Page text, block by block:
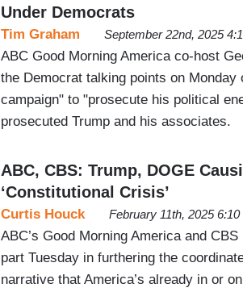
Under Democrats
Tim Graham September 22nd, 2025
ABC Good Morning America co-host
the Democrat talking points on
campaign" to "prosecute his political
prosecuted Trump and his associates.
ABC, CBS: Trump, DOGE
‘Constitutional Crisis’
Curtis Houck February 11th, 2025
ABC’s Good Morning America and
part Tuesday in furthering the
narrative that America’s already in or